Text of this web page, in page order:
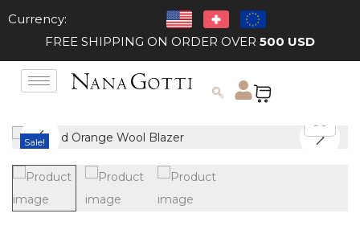
Currency:
FREE SHIPPING ON ORDER OVER 500 USD
Sale!